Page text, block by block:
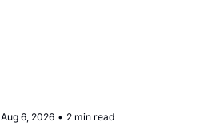
Aug 6, 2026 • 2 min read